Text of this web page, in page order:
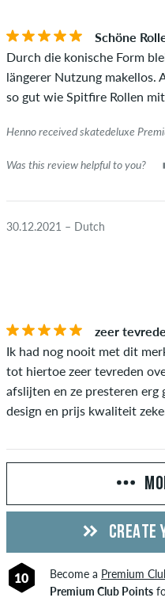
Schöne
Durch die konische Form
längerer Nutzung makellos.
so gut wie Spitfire Rollen
Henno received skatedeluxe
Was this review helpful to you?
30.12.2021 – Dutch
zeer
Ik had nog nooit met dit
tot hiertoe zeer tevreden
afslijten en ze presteren
design en prijs kwaliteit
CREATE
10 Become a Premium
Premium Club Points